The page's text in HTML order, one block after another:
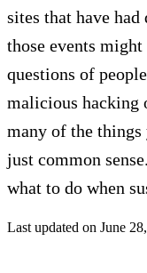
sites that have had
those events
questions of
malicious hacking
many of the things
just common
what to do when
Last updated on June